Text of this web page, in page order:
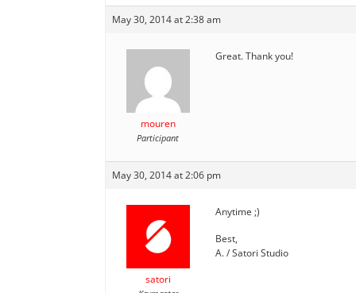
May 30, 2014 at 2:38 am
mouren
Participant
Great. Thank you!
May 30, 2014 at 2:06 pm
satori
Anytime ;)
Best,
A. / Satori Studio